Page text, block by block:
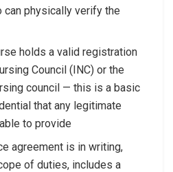
can physically verify the
holds a valid registration
Council (INC) or the
council — this is a basic
that any legitimate
to provide
agreement is in writing,
of duties, includes a